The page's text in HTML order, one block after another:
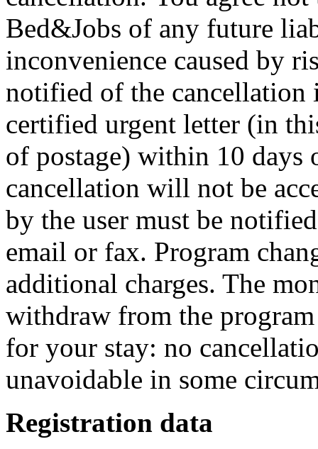
Bed&Jobs of any future
inconvenience caused by
notified of the
certified urgent letter (in
of postage) within 10 days
cancellation will not be
by the user must be
email or fax. Program
additional charges. The
withdraw from the program
for your stay: no
unavoidable in some
Registration data